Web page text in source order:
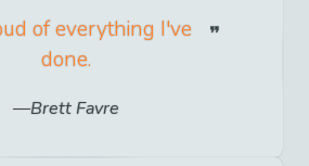
of everything I've
done.
Brett Favre